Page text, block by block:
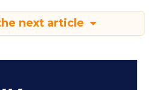
next article